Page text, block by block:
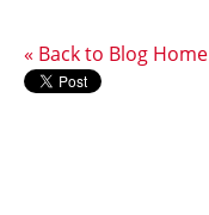
« Back to Blog Home